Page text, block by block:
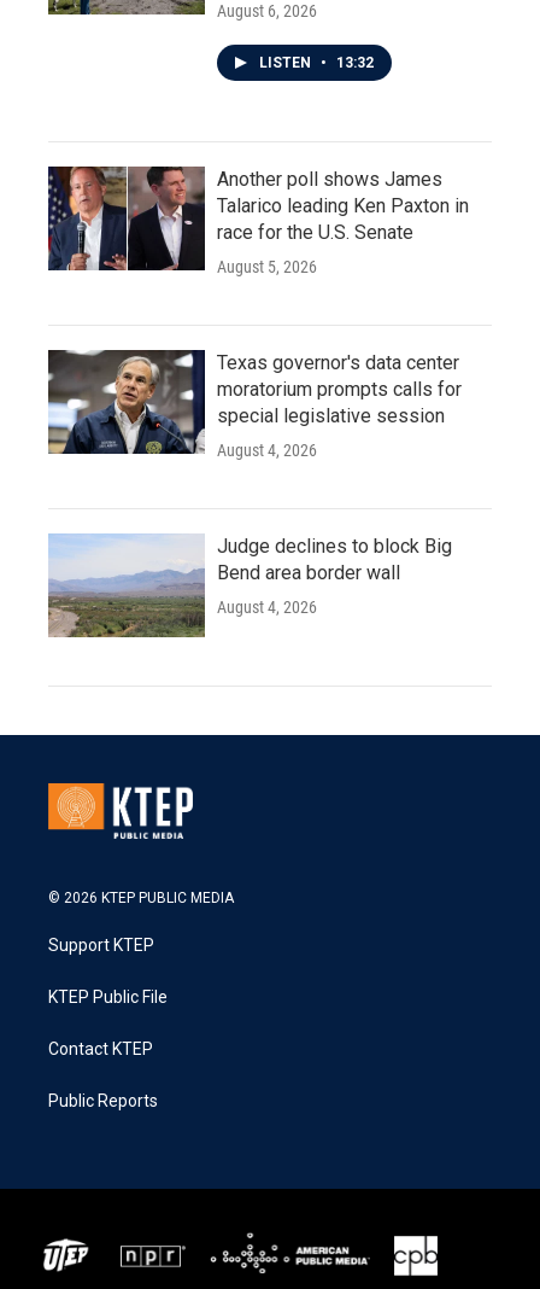
August 6, 2026
LISTEN • 13:32
Another poll shows James
Talarico leading Ken Paxton in
race for the U.S. Senate
August 5, 2026
Texas governor's data center
moratorium prompts calls for
special legislative session
August 4, 2026
Judge declines to block Big
Bend area border wall
August 4, 2026
© 2026 KTEP PUBLIC MEDIA
Support KTEP
KTEP Public File
Contact KTEP
Public Reports